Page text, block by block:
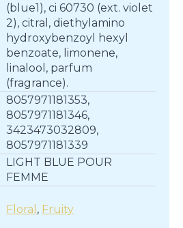
(blue1), ci 60730 (ext. violet
2), citral, diethylamino
hydroxybenzoyl hexyl
benzoate, limonene,
linalool, parfum
(fragrance).
8057971181353,
8057971181346,
3423473032809,
8057971181339
LIGHT BLUE POUR
FEMME
Floral , Fruity